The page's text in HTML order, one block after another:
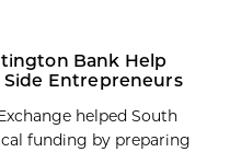
Bank Help
Entrepreneurs
helped South
funding by preparing